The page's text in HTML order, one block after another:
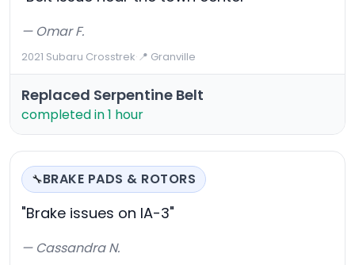
— Omar F.
2021 Subaru Crosstrek·📍 Granville
Replaced Serpentine Belt
completed in 1 hour
🔧BRAKE PADS & ROTORS
"Brake issues on IA-3"
— Cassandra N.